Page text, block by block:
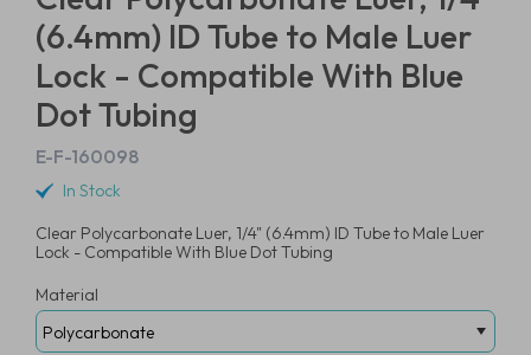
(6.4mm) ID Tube to Male Luer
Lock - Compatible With Blue
Dot Tubing
E-F-160098
In Stock
Clear Polycarbonate Luer, 1/4" (6.4mm) ID Tube to Male Luer
Lock - Compatible With Blue Dot Tubing
Material